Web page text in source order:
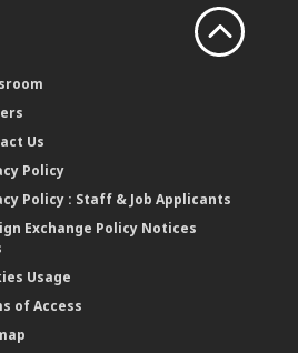
Us
Policy
Policy : Staff & Job Applicants
Exchange Policy Notices
Usage
of Access